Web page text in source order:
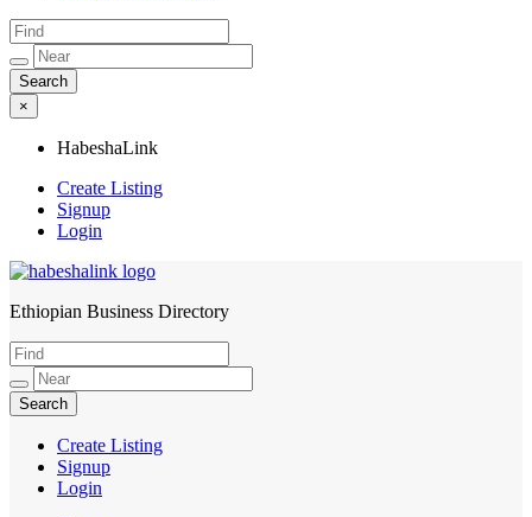
×
HabeshaLink
Create Listing
Signup
Login
HabeshaLink
Ethiopian Business Directory
Create Listing
Signup
Login